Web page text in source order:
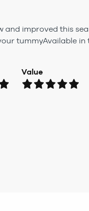
and improved this
tummyAvailable in
Value